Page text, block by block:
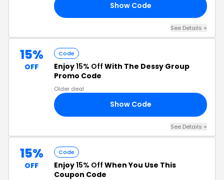
Show Code
See Details +
15%
OFF
Code
Enjoy15% Off With The Dessy Group
Promo Code
Older deal
Show Code
See Details +
15%
OFF
Code
Enjoy15% Off When You Use This
Coupon Code